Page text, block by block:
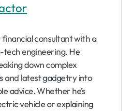
consultant with a
tech engineering. He
down complex
and latest gadgetry into
advice. Whether he’s
vehicle or explaining